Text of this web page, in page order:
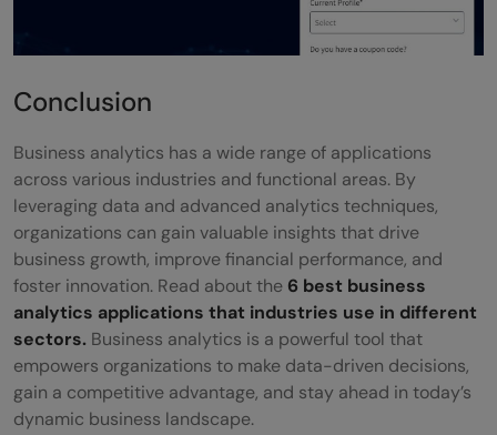
Conclusion
Business analytics has a wide range of applications
across various industries and functional areas. By
leveraging data and advanced analytics techniques,
organizations can gain valuable insights that drive
business growth, improve financial performance, and
foster innovation. Read about the 6 best business
analytics applications that industries use in different
sectors. Business analytics is a powerful tool that
empowers organizations to make data-driven decisions,
gain a competitive advantage, and stay ahead in today’s
dynamic business landscape.